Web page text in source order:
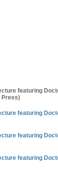
featuring
Press)
featuring
featuring
featuring